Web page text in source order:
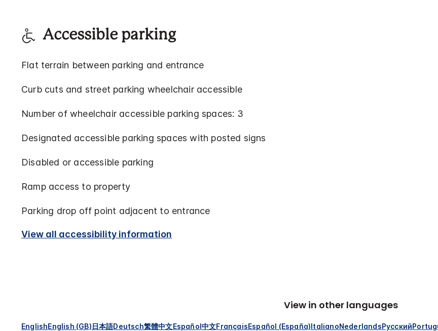
Accessible parking
Flat terrain between parking and entrance
Curb cuts and street parking wheelchair accessible
Number of wheelchair accessible parking spaces: 3
Designated accessible parking spaces with posted signs
Disabled or accessible parking
Ramp access to property
Parking drop off point adjacent to entrance
View all accessibility information
View in other languages
EnglishEnglish (GB)日本語Deutsch繁體中文Español中文FrançaisEspañol (España)ItalianoNederlandsРусский